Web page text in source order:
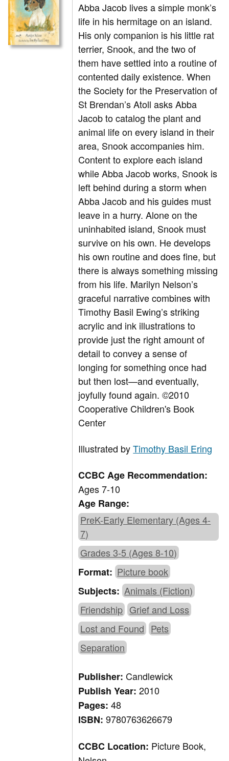
Abba Jacob lives a simple monk’s
life in his hermitage on an island.
His only companion is his little rat
terrier, Snook, and the two of
them have settled into a routine of
contented daily existence. When
the Society for the Preservation of
St Brendan’s Atoll asks Abba
Jacob to catalog the plant and
animal life on every island in their
area, Snook accompanies him.
Content to explore each island
while Abba Jacob works, Snook is
left behind during a storm when
Abba Jacob and his guides must
leave in a hurry. Alone on the
uninhabited island, Snook must
survive on his own. He develops
his own routine and does fine, but
there is always something missing
from his life. Marilyn Nelson’s
graceful narrative combines with
Timothy Basil Ewing’s striking
acrylic and ink illustrations to
provide just the right amount of
detail to convey a sense of
longing for something once had
but then lost—and eventually,
joyfully found again. ©2010
Cooperative Children's Book
Center
Illustrated byTimothy Basil Ering
CCBC Age Recommendation:
Ages 7-10
Age Range:
PreK-Early Elementary (Ages 4-
7)
Grades 3-5 (Ages 8-10)
Format:Picture book
Subjects:Animals (Fiction)
Friendship Grief and Loss
Lost and Found Pets
Separation
Publisher:Candlewick
Publish Year:2010
Pages:48
ISBN:9780763626679
CCBC Location: Picture Book,